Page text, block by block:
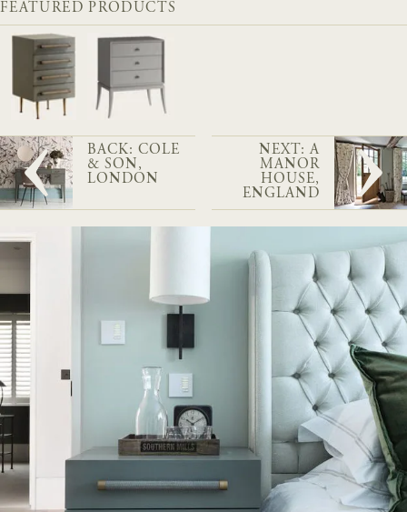
FEATURED PRODUCTS
BACK: COLE
& SON,
LONDON
NEXT: A
MANOR
HOUSE,
ENGLAND